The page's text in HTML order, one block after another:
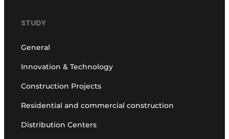
STUDY
General
Innovation & Technology
Construction Projects
Residential and commercial construction
Distribution Centers